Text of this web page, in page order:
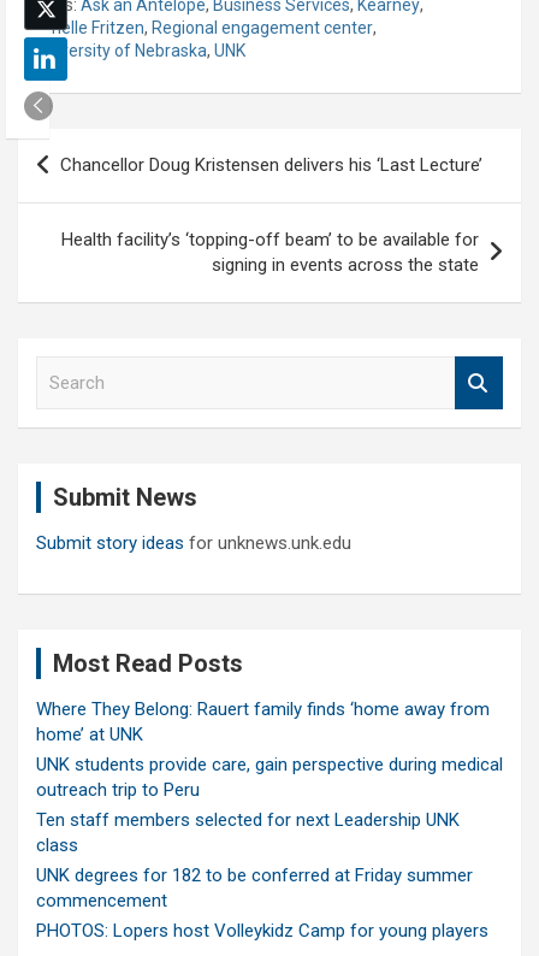
Tags: Ask an Antelope, Business Services, Kearney,
Lynelle Fritzen, Regional engagement center,
University of Nebraska, UNK
Post
navigation
Chancellor Doug Kristensen delivers his ‘Last Lecture’
Health facility’s ‘topping-off beam’ to be available for
signing in events across the state
Submit News
Submit story ideas for unknews.unk.edu
Most Read Posts
Where They Belong: Rauert family finds ‘home away from
home’ at UNK
UNK students provide care, gain perspective during medical
outreach trip to Peru
Ten staff members selected for next Leadership UNK
class
UNK degrees for 182 to be conferred at Friday summer
commencement
PHOTOS: Lopers host Volleykidz Camp for young players